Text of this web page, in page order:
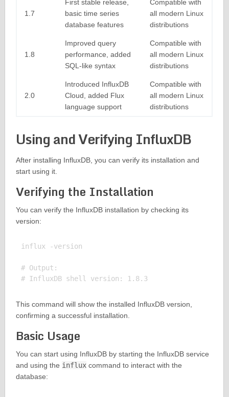
1.7
First stable release,
basic time series
database features
Compatible with
all modern Linux
distributions
1.8
Improved query
performance, added
SQL-like syntax
Compatible with
all modern Linux
distributions
2.0
Introduced InfluxDB
Cloud, added Flux
language support
Compatible with
all modern Linux
distributions
Using and Verifying InfluxDB
After installing InfluxDB, you can verify its installation and
start using it.
Verifying the Installation
You can verify the InfluxDB installation by checking its
version:
influx -version
# Output:
This command will show the installed InfluxDB version,
confirming a successful installation.
Basic Usage
You can start using InfluxDB by starting the InfluxDB service
and using the influxcommand to interact with the
database: